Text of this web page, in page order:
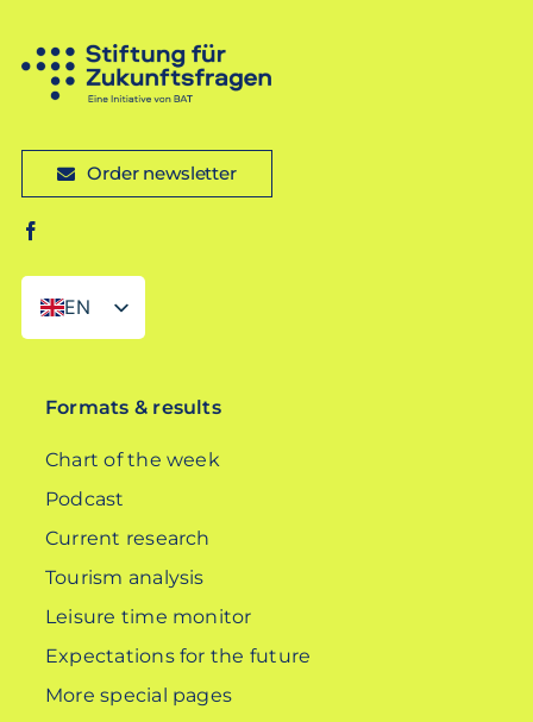
Order newsletter
EN
DE
Formats & results
Chart of the week
Podcast
Current research
Tourism analysis
Leisure time monitor
Expectations for the future
More special pages